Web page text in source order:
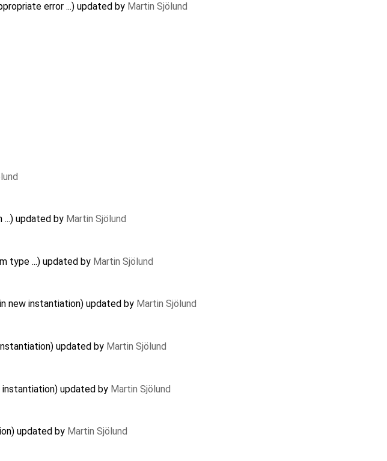
error ...) updated by Martin Sjölund
...) updated by Martin Sjölund
type ...) updated by Martin Sjölund
new instantiation) updated by Martin Sjölund
updated by Martin Sjölund
updated by Martin Sjölund
updated by Martin Sjölund